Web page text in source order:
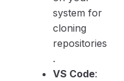
system for
cloning
repositories
.
VS Code: